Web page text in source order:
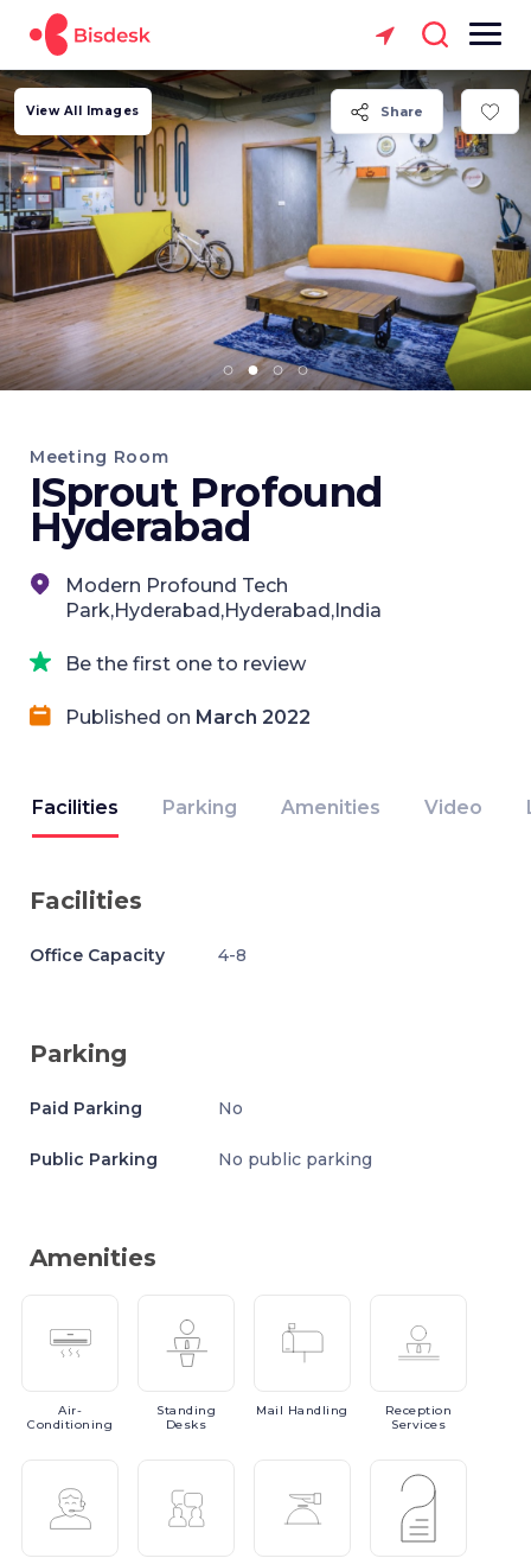
Share
View All Images
Meeting Room
ISprout Profound
Hyderabad
Modern Profound Tech
Park,Hyderabad,Hyderabad,India
Be the first one to review
Published on March 2022
Facilities Parking Amenities Video
Facilities
Office Capacity 4-8
Parking
Paid Parking No
Public Parking No public parking
Amenities
Air-
Conditioning
Standing
Desks
Mail Handling
Reception
Services